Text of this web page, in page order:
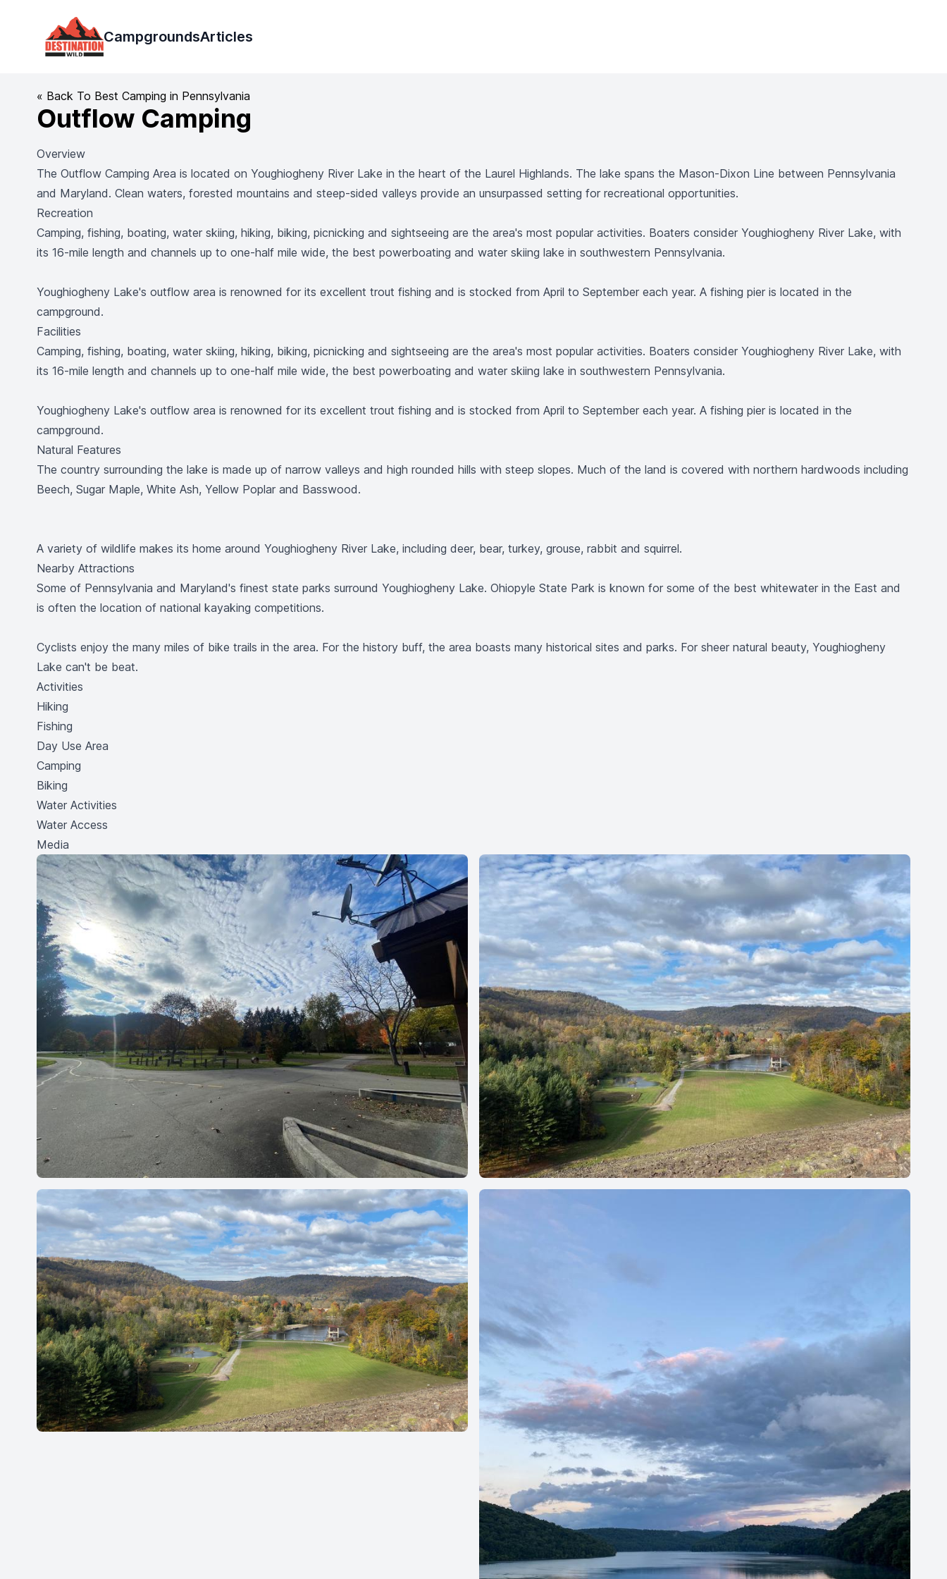
Destination Wild
CampgroundsArticles
« Back To Best Camping in Pennsylvania
Outflow Camping
Overview
The Outflow Camping Area is located on Youghiogheny River Lake in the heart of the Laurel Highlands. The lake spans the Mason-Dixon Line between Pennsylvania
and Maryland. Clean waters, forested mountains and steep-sided valleys provide an unsurpassed setting for recreational opportunities.
Recreation
Camping, fishing, boating, water skiing, hiking, biking, picnicking and sightseeing are the area's most popular activities. Boaters consider Youghiogheny River Lake, with
its 16-mile length and channels up to one-half mile wide, the best powerboating and water skiing lake in southwestern Pennsylvania.
Youghiogheny Lake's outflow area is renowned for its excellent trout fishing and is stocked from April to September each year. A fishing pier is located in the
campground.
Facilities
Camping, fishing, boating, water skiing, hiking, biking, picnicking and sightseeing are the area's most popular activities. Boaters consider Youghiogheny River Lake, with
its 16-mile length and channels up to one-half mile wide, the best powerboating and water skiing lake in southwestern Pennsylvania.
Youghiogheny Lake's outflow area is renowned for its excellent trout fishing and is stocked from April to September each year. A fishing pier is located in the
campground.
Natural Features
The country surrounding the lake is made up of narrow valleys and high rounded hills with steep slopes. Much of the land is covered with northern hardwoods including
Beech, Sugar Maple, White Ash, Yellow Poplar and Basswood.
A variety of wildlife makes its home around Youghiogheny River Lake, including deer, bear, turkey, grouse, rabbit and squirrel.
Nearby Attractions
Some of Pennsylvania and Maryland's finest state parks surround Youghiogheny Lake. Ohiopyle State Park is known for some of the best whitewater in the East and
is often the location of national kayaking competitions.
Cyclists enjoy the many miles of bike trails in the area. For the history buff, the area boasts many historical sites and parks. For sheer natural beauty, Youghiogheny
Lake can't be beat.
Activities
Hiking
Fishing
Day Use Area
Camping
Biking
Water Activities
Water Access
Media